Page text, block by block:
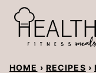
Skip
content
HOME › RECIPES ›